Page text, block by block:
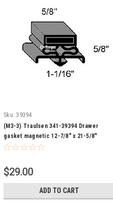
Sku: 39394
(M3-3) Traulsen 341-39394 Drawer
gasket magnetic 12-7/8" x 21-5/8"
$29.00
ADD TO CART